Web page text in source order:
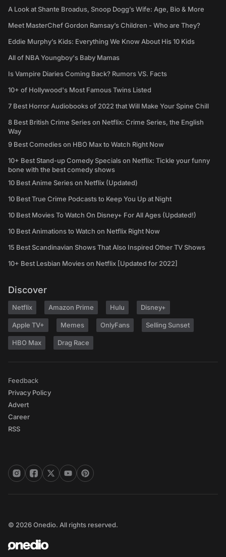
A Look at Shante Broadus, Snoop Dogg’s Wife: Age, Bio & More
Meet MasterChef Gordon Ramsay’s Children - Who are They?
Eddie Murphy’s Kids: Everything We Know About His 10 Kids
All of NBA Youngboy's Baby Mamas
Is Vampire Diaries Coming Back? Rumors VS. Facts
10+ of Hollywood's Most Famous Twins Listed
7 Best Horror Audiobooks of 2022 that Will Make Your Spine Chill
8 Best British Crime Series on Netflix: Crime Series, the English
Way
9 Best Comedies on HBO Max to Watch Right Now
10+ Best Stand-up Comedy Specials on Netflix: Tickle your funny
bone with the best comedy shows
10 Best Anime Series on Netflix (Updated)
10 Best True Crime Podcasts to Keep You Up at Night
10 Best Movies To Watch On Disney+ For All Ages (Updated!)
10 Best Animations to Watch on Netflix Right Now
15 Best Scandinavian Shows That Also Inspired Other TV Shows
10+ Best Lesbian Movies on Netflix [Updated for 2022]
Discover
Netflix Amazon Prime Hulu Disney+
Apple TV+ Memes OnlyFans Selling Sunset
HBO Max Drag Race
Feedback
Privacy Policy
Advert
Career
RSS
© 2026 Onedio. All rights reserved.